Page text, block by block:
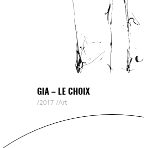
GIA – LE CHOIX
2017 Art